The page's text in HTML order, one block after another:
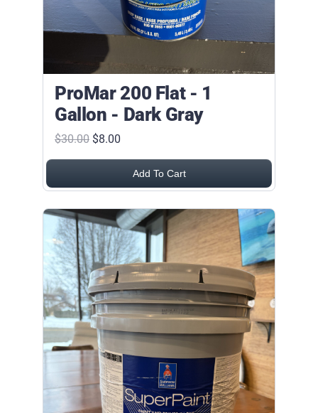
ProMar 200 Flat - 1
Gallon - Dark Gray
$30.00 $8.00
Add To Cart